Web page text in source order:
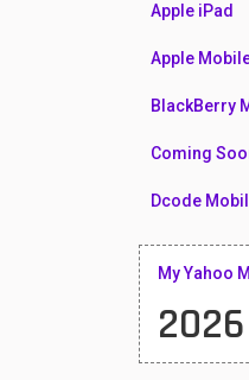
Apple iPad
Apple
BlackBerry
Coming
Dcode
Honor
Huawei
My Yahoo